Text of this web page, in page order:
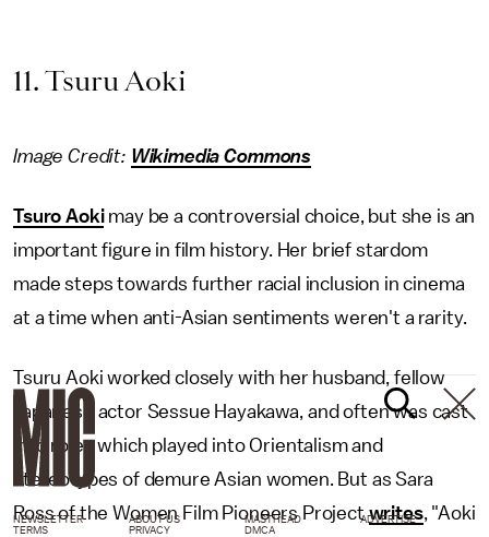
11. Tsuru Aoki
Image Credit: Wikimedia Commons
Tsuro Aokimay be a controversial choice, but she is an
important figure in film history. Her brief stardom
made steps towards further racial inclusion in cinema
at a time when anti-Asian sentiments weren't a rarity.
Tsuru Aoki worked closely with her husband, fellow
Japanese actor Sessue Hayakawa, and often was cast
into roles which played into Orientalism and
stereotypes of demure Asian women. But as Sara
Ross of the Women Film Pioneers Projectwrites, "Aoki
NEWSLETTER ABOUT US MASTHEAD
ADVERTISE
TERMS
PRIVACY DMCA